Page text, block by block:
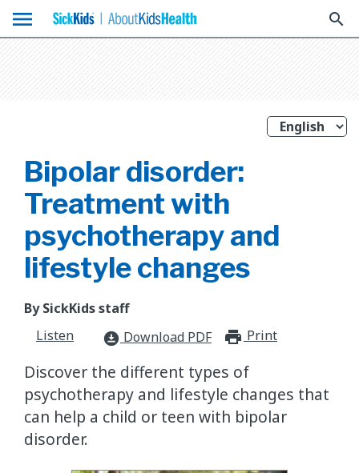
menu search
Bipolar disorder:
Treatment with
psychotherapy and
lifestyle changes
By SickKids staff
Listen
download_for_offline Download PDF Print
Discover the different types of
psychotherapy and lifestyle changes that
can help a child or teen with bipolar
disorder.